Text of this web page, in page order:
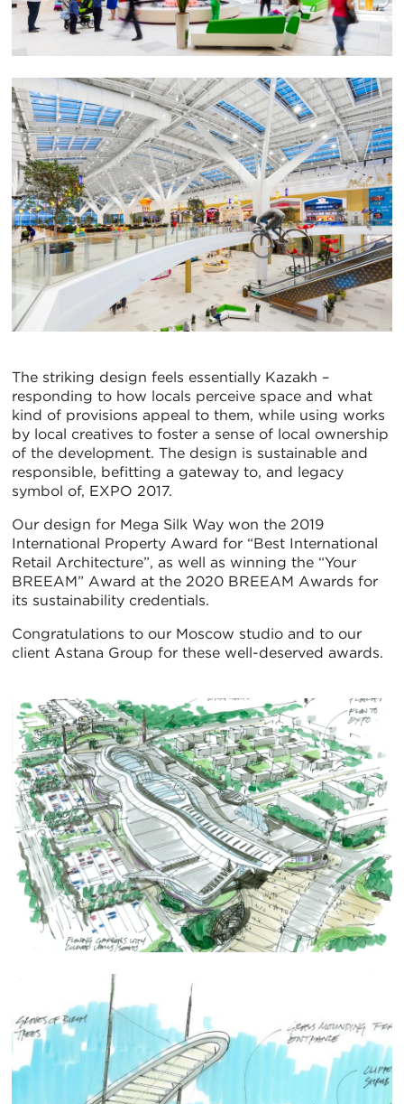
The striking design feels essentially Kazakh –
responding to how locals perceive space and what
kind of provisions appeal to them, while using works
by local creatives to foster a sense of local ownership
of the development. The design is sustainable and
responsible, befitting a gateway to, and legacy
symbol of, EXPO 2017.
Our design for Mega Silk Way won the 2019
International Property Award for “Best International
Retail Architecture”, as well as winning the “Your
BREEAM” Award at the 2020 BREEAM Awards for
its sustainability credentials.
Congratulations to our Moscow studio and to our
client Astana Group for these well-deserved awards.